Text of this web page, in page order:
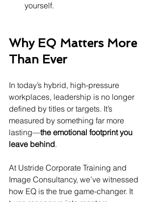
yourself.
Why EQ Matters More
Than Ever
In today’s hybrid, high-pressure
workplaces, leadership is no longer
defined by titles or targets. It’s
measured by something far more
lasting—the emotional footprint you
leave behind.
At Ustride Corporate Training and
Image Consultancy, we’ve witnessed
how EQ is the true game-changer. It